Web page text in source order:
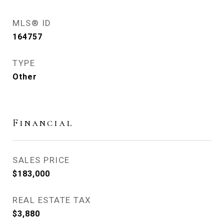
MLS® ID
164757
TYPE
Other
Financial
SALES PRICE
$183,000
REAL ESTATE TAX
$3,880